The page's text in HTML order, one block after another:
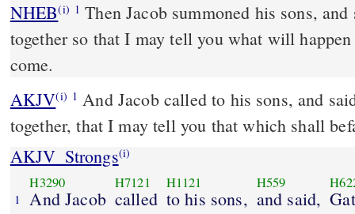
NHEB(i) 1 Then Jacob summoned his sons,
together so that I may tell you what will
come.
AKJV(i) 1 And Jacob called to his sons, and
together, that I may tell you that which shall
AKJV_Strongs(i)
1
H3290
And Jacob
H7121
called
H1121
to his sons,
H559
and said,